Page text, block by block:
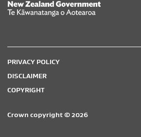
PRIVACY POLICY
DISCLAIMER
COPYRIGHT
Crown copyright © 2026